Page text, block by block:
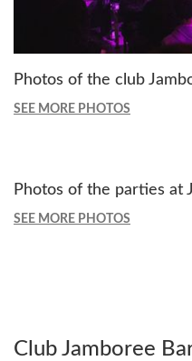
Photos of the club
SEE MORE PHOTOS
Photos of the parties at
SEE MORE PHOTOS
Club Jamboree